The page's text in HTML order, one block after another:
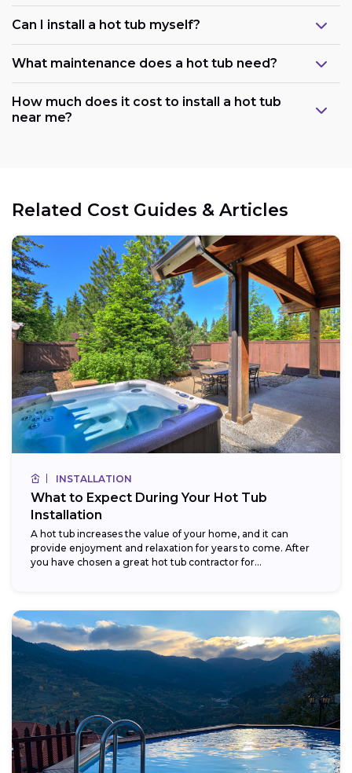
Can I install a hot tub myself?
What maintenance does a hot tub need?
How much does it cost to install a hot tub
near me?
Related Cost Guides & Articles
INSTALLATION
What to Expect During Your Hot Tub
Installation
A hot tub increases the value of your home, and it can
provide enjoyment and relaxation for years to come. After
you have chosen a great hot tub contractor for...